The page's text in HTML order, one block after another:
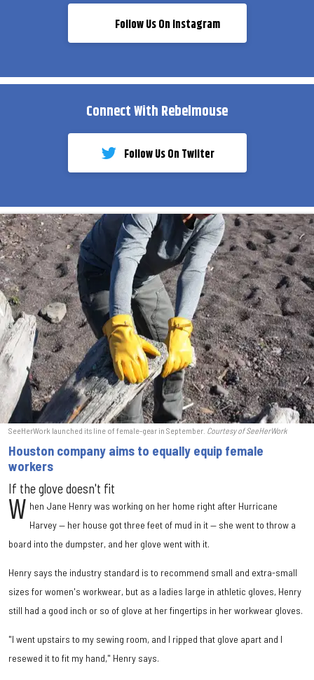
Follow Us On Instagram
Connect With Rebelmouse
Follow Us On Twiiter
SeeHerWork launched its line of female-gear in September. Courtesy of SeeHerWork
Houston company aims to equally equip female
workers
If the glove doesn't fit
W hen Jane Henry was working on her home right after Hurricane
Harvey — her house got three feet of mud in it — she went to throw a
board into the dumpster, and her glove went with it.
Henry says the industry standard is to recommend small and extra-small
sizes for women's workwear, but as a ladies large in athletic gloves, Henry
still had a good inch or so of glove at her fingertips in her workwear gloves.
"I went upstairs to my sewing room, and I ripped that glove apart and I
resewed it to fit my hand," Henry says.